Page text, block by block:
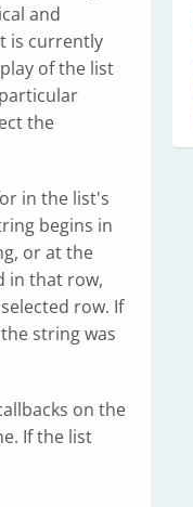
and
is currently
of the list
the
in the list's
begins in
or at the
in that row,
row. If
string was
on the
If the list